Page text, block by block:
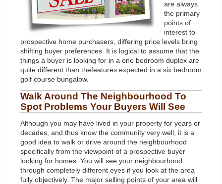
are always
the primary
points of
interest to
prospective home purchasers, differing price levels bring
shifting buyer preferences. It is logical to assume that the
things a buyer is looking for in a one bedroom duplex are
quite different than thefeatures expected in a six bedroom
golf course bungalow.
Walk Around The Neighbourhood To
Spot Problems Your Buyers Will See
Although you may have lived in your property for years or
decades, and thus know the community very well, it is a
good idea to walk or drive around the neighbourhood
specifically from the viewpoint of a prospective buyer
looking for homes. You will see your neighbourhood
through completely different eyes if you look at the area
fully objectively. The major selling points of your area will